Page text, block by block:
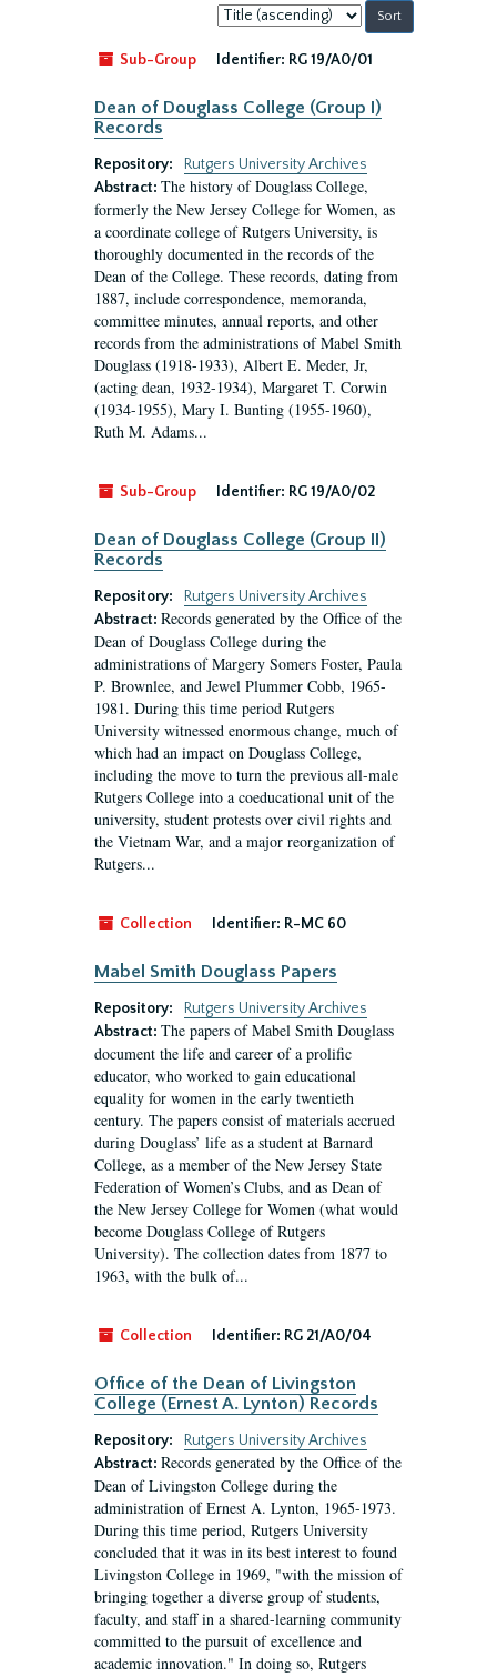
Sort
by:
Sub-Group
Identifier: RG 19/A0/01
Dean of Douglass College (Group I)
Records
Repository:
Rutgers University Archives
Abstract: The history of Douglass College,
formerly the New Jersey College for Women, as
a coordinate college of Rutgers University, is
thoroughly documented in the records of the
Dean of the College. These records, dating from
1887, include correspondence, memoranda,
committee minutes, annual reports, and other
records from the administrations of Mabel Smith
Douglass (1918-1933), Albert E. Meder, Jr,
(acting dean, 1932-1934), Margaret T. Corwin
(1934-1955), Mary I. Bunting (1955-1960),
Ruth M. Adams...
Sub-Group Identifier: RG 19/A0/02
Dean of Douglass College (Group II)
Records
Repository:
Rutgers University Archives
Abstract: Records generated by the Office of the
Dean of Douglass College during the
administrations of Margery Somers Foster, Paula
P. Brownlee, and Jewel Plummer Cobb, 1965-
1981. During this time period Rutgers
University witnessed enormous change, much of
which had an impact on Douglass College,
including the move to turn the previous all-male
Rutgers College into a coeducational unit of the
university, student protests over civil rights and
the Vietnam War, and a major reorganization of
Rutgers...
Collection Identifier: R-MC 60
Mabel Smith Douglass Papers
Repository:
Rutgers University Archives
Abstract: The papers of Mabel Smith Douglass
document the life and career of a prolific
educator, who worked to gain educational
equality for women in the early twentieth
century. The papers consist of materials accrued
during Douglass’ life as a student at Barnard
College, as a member of the New Jersey State
Federation of Women’s Clubs, and as Dean of
the New Jersey College for Women (what would
become Douglass College of Rutgers
University). The collection dates from 1877 to
1963, with the bulk of...
Collection Identifier: RG 21/A0/04
Office of the Dean of Livingston
College (Ernest A. Lynton) Records
Repository:
Rutgers University Archives
Abstract: Records generated by the Office of the
Dean of Livingston College during the
administration of Ernest A. Lynton, 1965-1973.
During this time period, Rutgers University
concluded that it was in its best interest to found
Livingston College in 1969, "with the mission of
bringing together a diverse group of students,
faculty, and staff in a shared-learning community
committed to the pursuit of excellence and
academic innovation." In doing so, Rutgers